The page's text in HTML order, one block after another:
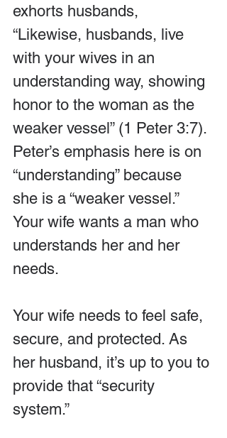
exhorts husbands,
“Likewise, husbands, live
with your wives in an
understanding way, showing
honor to the woman as the
weaker vessel” (1 Peter 3:7).
Peter’s emphasis here is on
“understanding” because
she is a “weaker vessel.”
Your wife wants a man who
understands her and her
needs.
Your wife needs to feel safe,
secure, and protected. As
her husband, it’s up to you to
provide that “security
system.”